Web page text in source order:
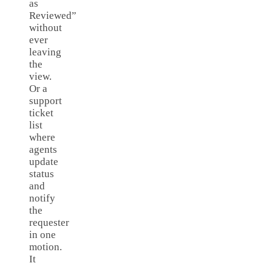
as
Reviewed”
without
ever
leaving
the
view.
Or a
support
ticket
list
where
agents
update
status
and
notify
the
requester
in one
motion.
It